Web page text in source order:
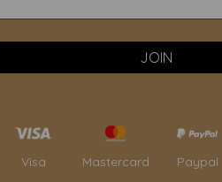
Visa Mastercard Paypal